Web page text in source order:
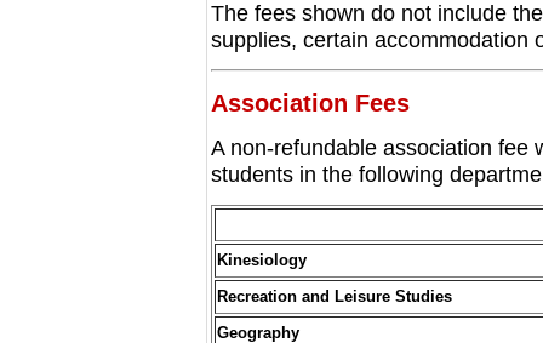
The fees shown do not include
supplies, certain accommodation
Association Fees
A non-refundable association fee
students in the following
Kinesiology
Recreation and Leisure Studies
Geography